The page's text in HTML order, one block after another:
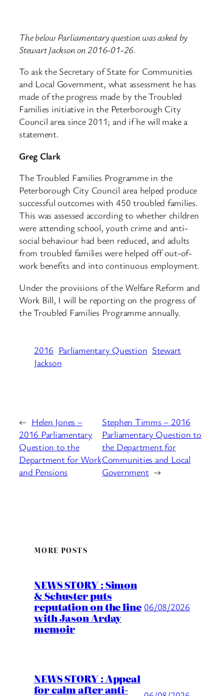
The below Parliamentary question was asked by
Stewart Jackson on 2016-01-26.
To ask the Secretary of State for Communities
and Local Government, what assessment he has
made of the progress made by the Troubled
Families initiative in the Peterborough City
Council area since 2011; and if he will make a
statement.
Greg Clark
The Troubled Families Programme in the
Peterborough City Council area helped produce
successful outcomes with 450 troubled families.
This was assessed according to whether children
were attending school, youth crime and anti-
social behaviour had been reduced, and adults
from troubled families were helped off out-of-
work benefits and into continuous employment.
Under the provisions of the Welfare Reform and
Work Bill, I will be reporting on the progress of
the Troubled Families Programme annually.
2016 Parliamentary Question Stewart
Jackson
← Helen Jones –
2016 Parliamentary
Question to the
Department for Work
and Pensions
Stephen Timms – 2016
Parliamentary Question to
the Department for
Communities and Local
Government →
MORE POSTS
NEWS STORY : Simon
& Schuster puts
reputation on the line
with Jason Arday
memoir
06/08/2026
NEWS STORY : Appeal
for calm after anti-